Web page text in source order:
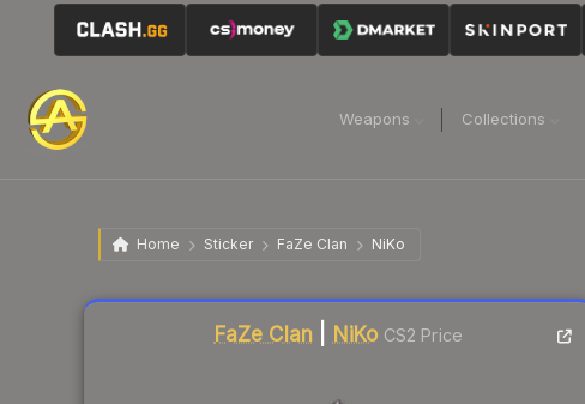
Weapons Collections
Home Sticker FaZe Clan NiKo
FaZe Clan NiKo CS2 Price
Liquidity score